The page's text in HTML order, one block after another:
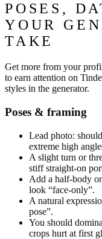
POSES,
YOUR
TAKE
Get more from your
to earn attention on
styles in the generator.
Poses & framing
Lead photo:
extreme high
A slight turn or
stiff straight-on
Add a half-body
look “face-only”.
A natural
pose”.
You should
crops hurt at first